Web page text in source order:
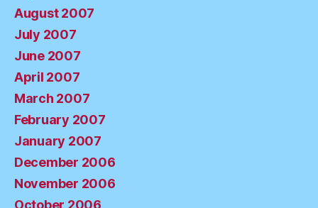
August 2007
July 2007
June 2007
April 2007
March 2007
February 2007
January 2007
December 2006
November 2006
October 2006